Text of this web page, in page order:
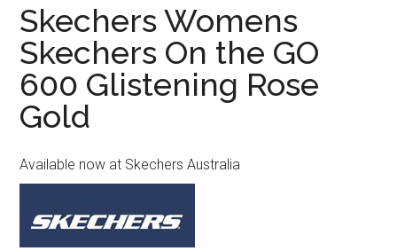
Skechers Womens
Skechers On the GO
600 Glistening Rose
Gold
Available now at Skechers Australia